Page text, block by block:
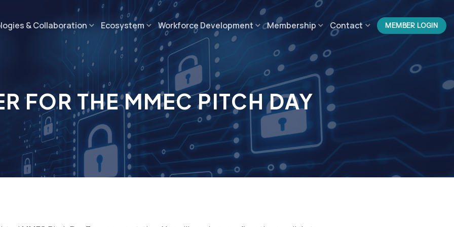
& Collaboration Ecosystem Workforce Development Membership Contact MEMBER LOGIN
FOR THE MMEC PITCH DAY